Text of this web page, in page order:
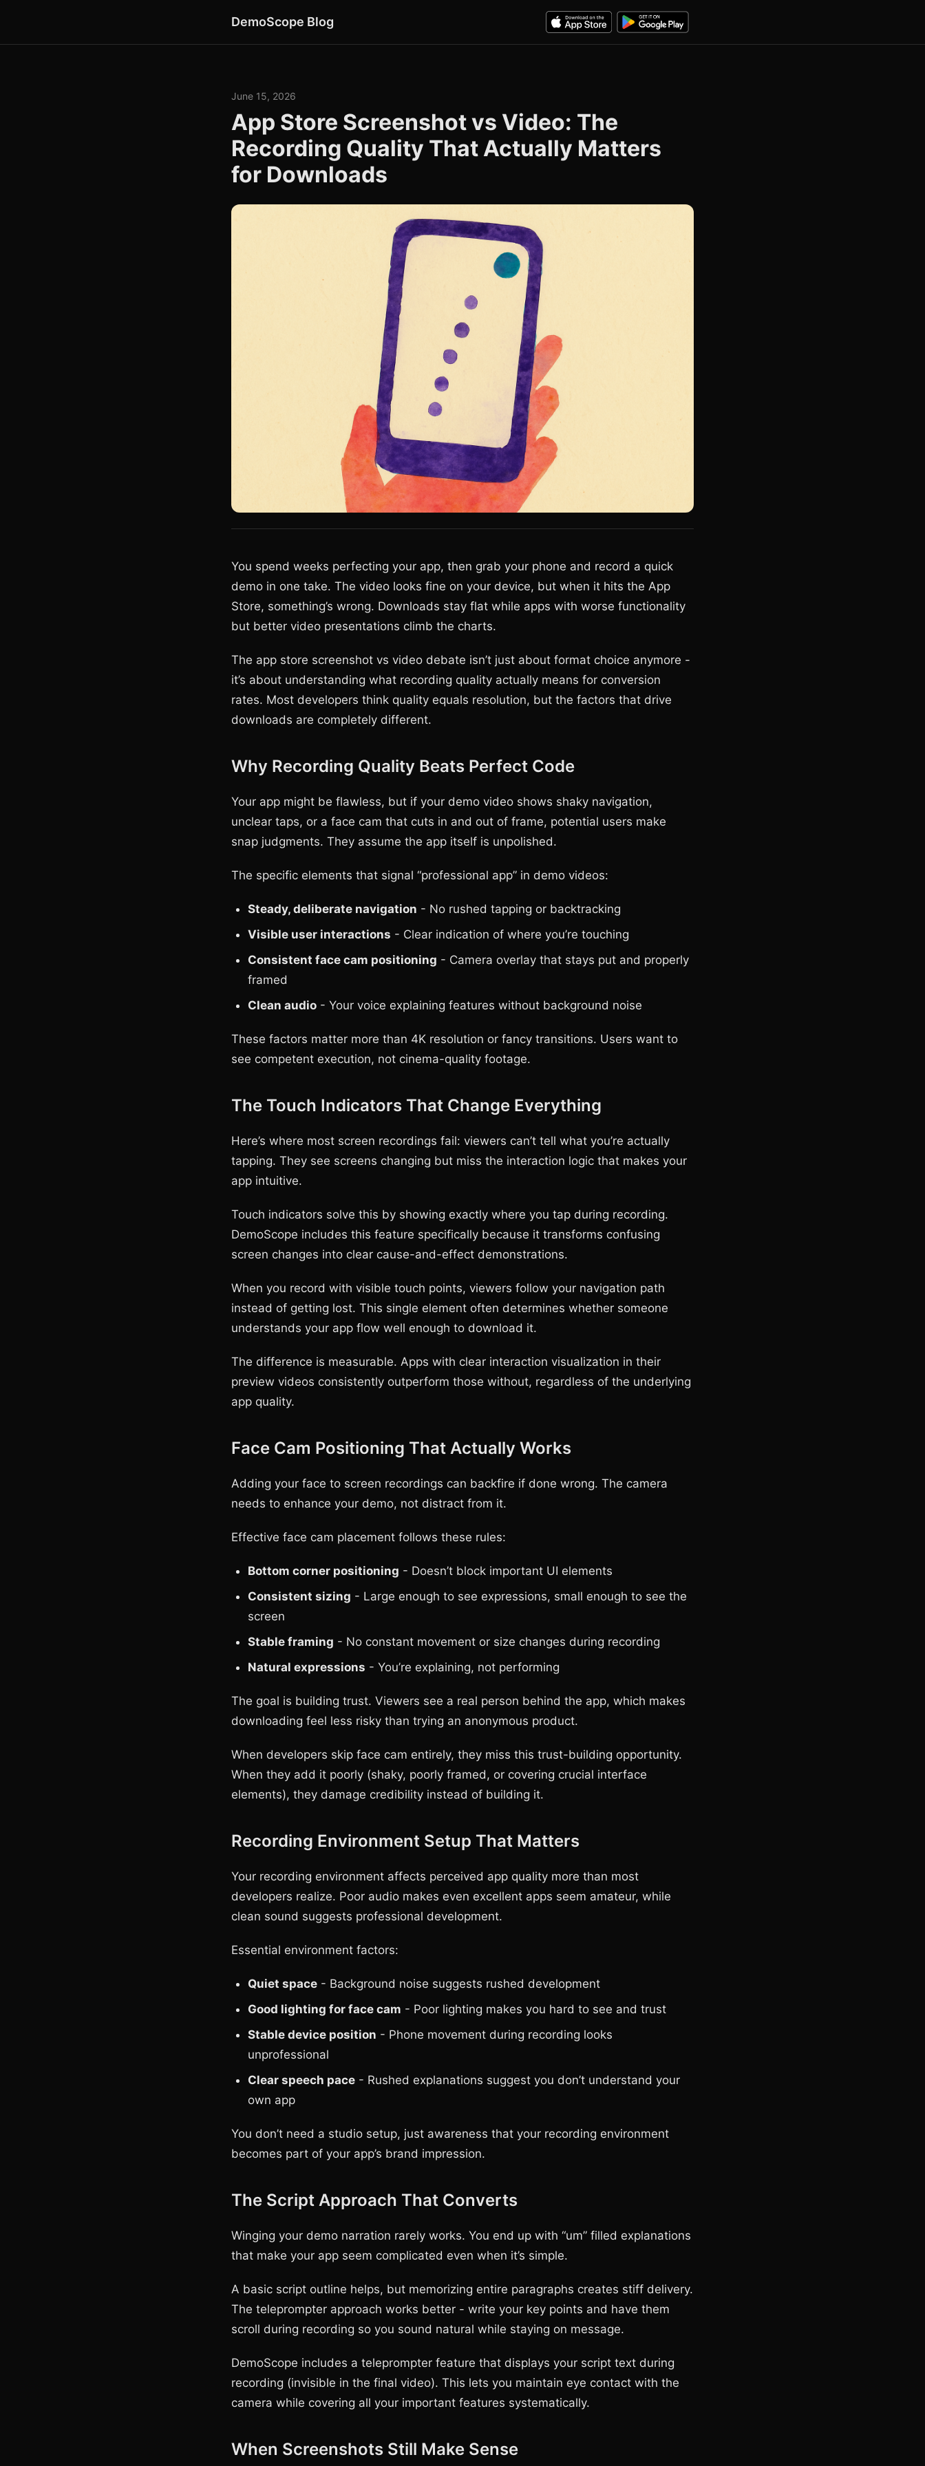
DemoScope Blog
June 15, 2026
App Store Screenshot vs Video: The
Recording Quality That Actually Matters
for Downloads
You spend weeks perfecting your app, then grab your phone and record a quick
demo in one take. The video looks fine on your device, but when it hits the App
Store, something’s wrong. Downloads stay flat while apps with worse functionality
but better video presentations climb the charts.
The app store screenshot vs video debate isn’t just about format choice anymore -
it’s about understanding what recording quality actually means for conversion
rates. Most developers think quality equals resolution, but the factors that drive
downloads are completely different.
Why Recording Quality Beats Perfect Code
Your app might be flawless, but if your demo video shows shaky navigation,
unclear taps, or a face cam that cuts in and out of frame, potential users make
snap judgments. They assume the app itself is unpolished.
The specific elements that signal “professional app” in demo videos:
Steady, deliberate navigation - No rushed tapping or backtracking
Visible user interactions - Clear indication of where you’re touching
Consistent face cam positioning - Camera overlay that stays put and properly
framed
Clean audio - Your voice explaining features without background noise
These factors matter more than 4K resolution or fancy transitions. Users want to
see competent execution, not cinema-quality footage.
The Touch Indicators That Change Everything
Here’s where most screen recordings fail: viewers can’t tell what you’re actually
tapping. They see screens changing but miss the interaction logic that makes your
app intuitive.
Touch indicators solve this by showing exactly where you tap during recording.
DemoScope includes this feature specifically because it transforms confusing
screen changes into clear cause-and-effect demonstrations.
When you record with visible touch points, viewers follow your navigation path
instead of getting lost. This single element often determines whether someone
understands your app flow well enough to download it.
The difference is measurable. Apps with clear interaction visualization in their
preview videos consistently outperform those without, regardless of the underlying
app quality.
Face Cam Positioning That Actually Works
Adding your face to screen recordings can backfire if done wrong. The camera
needs to enhance your demo, not distract from it.
Effective face cam placement follows these rules:
Bottom corner positioning - Doesn’t block important UI elements
Consistent sizing - Large enough to see expressions, small enough to see the
screen
Stable framing - No constant movement or size changes during recording
Natural expressions - You’re explaining, not performing
The goal is building trust. Viewers see a real person behind the app, which makes
downloading feel less risky than trying an anonymous product.
When developers skip face cam entirely, they miss this trust-building opportunity.
When they add it poorly (shaky, poorly framed, or covering crucial interface
elements), they damage credibility instead of building it.
Recording Environment Setup That Matters
Your recording environment affects perceived app quality more than most
developers realize. Poor audio makes even excellent apps seem amateur, while
clean sound suggests professional development.
Essential environment factors:
Quiet space - Background noise suggests rushed development
Good lighting for face cam - Poor lighting makes you hard to see and trust
Stable device position - Phone movement during recording looks
unprofessional
Clear speech pace - Rushed explanations suggest you don’t understand your
own app
You don’t need a studio setup, just awareness that your recording environment
becomes part of your app’s brand impression.
The Script Approach That Converts
Winging your demo narration rarely works. You end up with “um” filled explanations
that make your app seem complicated even when it’s simple.
A basic script outline helps, but memorizing entire paragraphs creates stiff delivery.
The teleprompter approach works better - write your key points and have them
scroll during recording so you sound natural while staying on message.
DemoScope includes a teleprompter feature that displays your script text during
recording (invisible in the final video). This lets you maintain eye contact with the
camera while covering all your important features systematically.
When Screenshots Still Make Sense